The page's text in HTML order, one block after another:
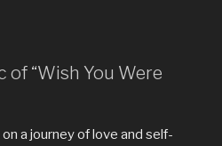
of “Wish You Were
a journey of love and self-